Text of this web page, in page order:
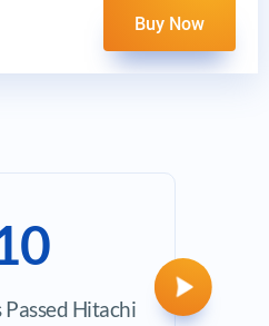
Buy Now
Hitachi
Next